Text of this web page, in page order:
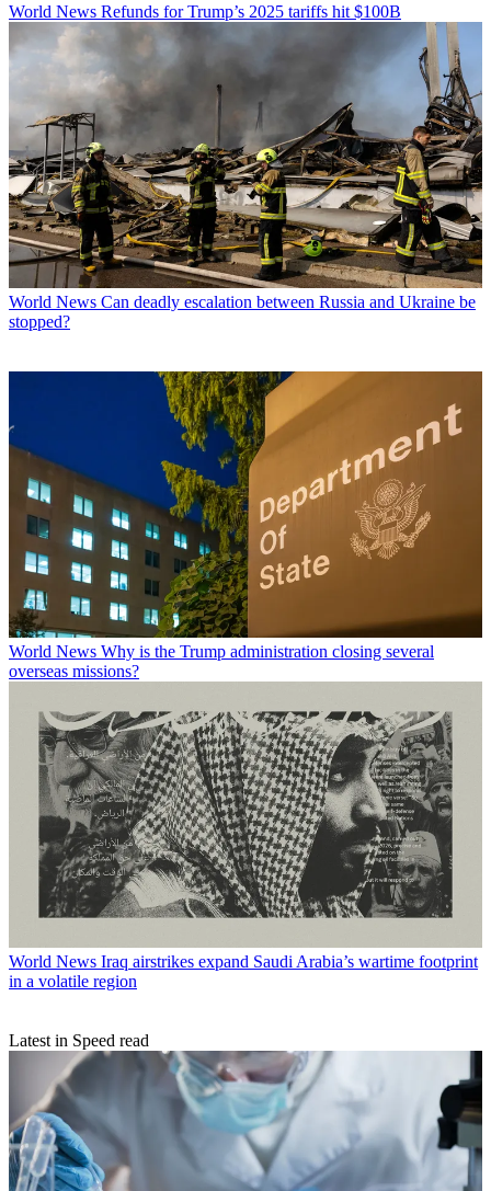
World News Refunds for Trump’s 2025 tariffs hit $100B
World News Can deadly escalation between Russia and Ukraine be
stopped?
World News Why is the Trump administration closing several
overseas missions?
World News Iraq airstrikes expand Saudi Arabia’s wartime footprint
in a volatile region
Latest in Speed read